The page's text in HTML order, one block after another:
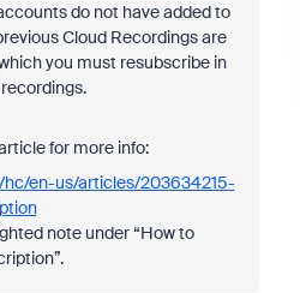
do not have added to
Cloud Recordings are
you must resubscribe in
for more info:
en-us/articles/203634215-
note under “How to